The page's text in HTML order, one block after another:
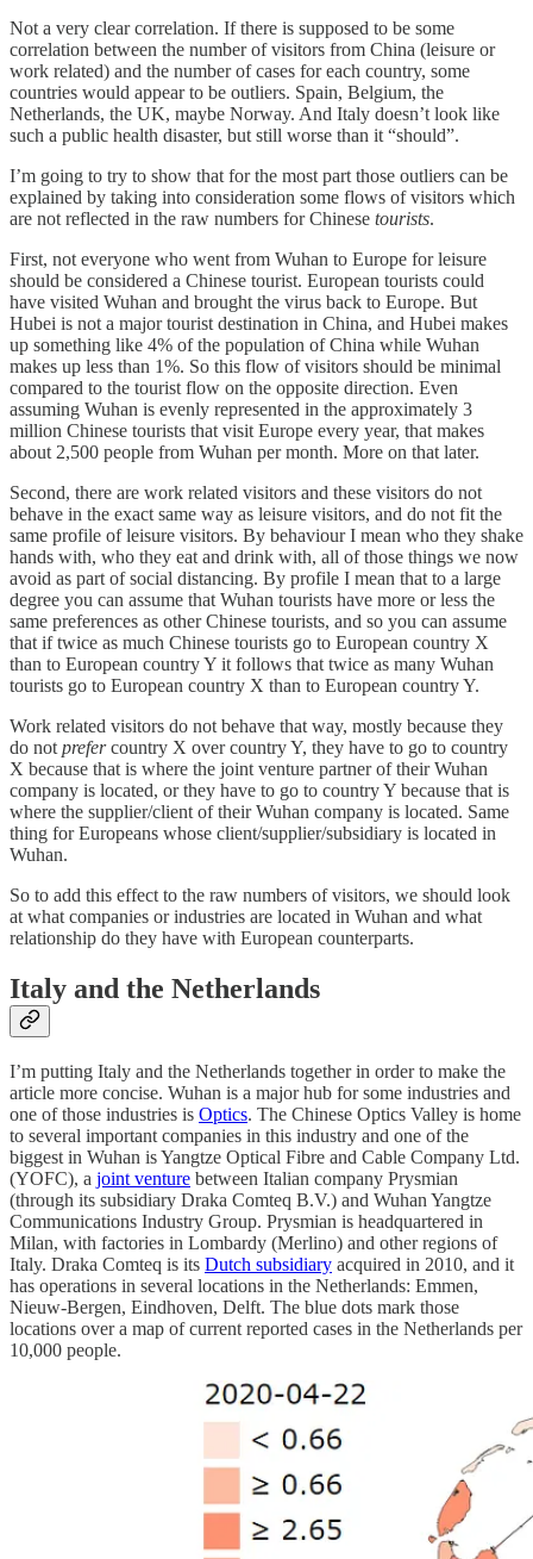
Not a very clear correlation. If there is supposed to be some
correlation between the number of visitors from China (leisure or
work related) and the number of cases for each country, some
countries would appear to be outliers. Spain, Belgium, the
Netherlands, the UK, maybe Norway. And Italy doesn’t look like
such a public health disaster, but still worse than it “should”.
I’m going to try to show that for the most part those outliers can be
explained by taking into consideration some flows of visitors which
are not reflected in the raw numbers for Chinese tourists.
First, not everyone who went from Wuhan to Europe for leisure
should be considered a Chinese tourist. European tourists could
have visited Wuhan and brought the virus back to Europe. But
Hubei is not a major tourist destination in China, and Hubei makes
up something like 4% of the population of China while Wuhan
makes up less than 1%. So this flow of visitors should be minimal
compared to the tourist flow on the opposite direction. Even
assuming Wuhan is evenly represented in the approximately 3
million Chinese tourists that visit Europe every year, that makes
about 2,500 people from Wuhan per month. More on that later.
Second, there are work related visitors and these visitors do not
behave in the exact same way as leisure visitors, and do not fit the
same profile of leisure visitors. By behaviour I mean who they shake
hands with, who they eat and drink with, all of those things we now
avoid as part of social distancing. By profile I mean that to a large
degree you can assume that Wuhan tourists have more or less the
same preferences as other Chinese tourists, and so you can assume
that if twice as much Chinese tourists go to European country X
than to European country Y it follows that twice as many Wuhan
tourists go to European country X than to European country Y.
Work related visitors do not behave that way, mostly because they
do not prefercountry X over country Y, they have to go to country
X because that is where the joint venture partner of their Wuhan
company is located, or they have to go to country Y because that is
where the supplier/client of their Wuhan company is located. Same
thing for Europeans whose client/supplier/subsidiary is located in
Wuhan.
So to add this effect to the raw numbers of visitors, we should look
at what companies or industries are located in Wuhan and what
relationship do they have with European counterparts.
Italy and the Netherlands
I’m putting Italy and the Netherlands together in order to make the
article more concise. Wuhan is a major hub for some industries and
one of those industries is Optics. The Chinese Optics Valley is home
to several important companies in this industry and one of the
biggest in Wuhan is Yangtze Optical Fibre and Cable Company Ltd.
(YOFC), a joint venture between Italian company Prysmian
(through its subsidiary Draka Comteq B.V.) and Wuhan Yangtze
Communications Industry Group. Prysmian is headquartered in
Milan, with factories in Lombardy (Merlino) and other regions of
Italy. Draka Comteq is its Dutch subsidiary acquired in 2010, and it
has operations in several locations in the Netherlands: Emmen,
Nieuw-Bergen, Eindhoven, Delft. The blue dots mark those
locations over a map of current reported cases in the Netherlands per
10,000 people.